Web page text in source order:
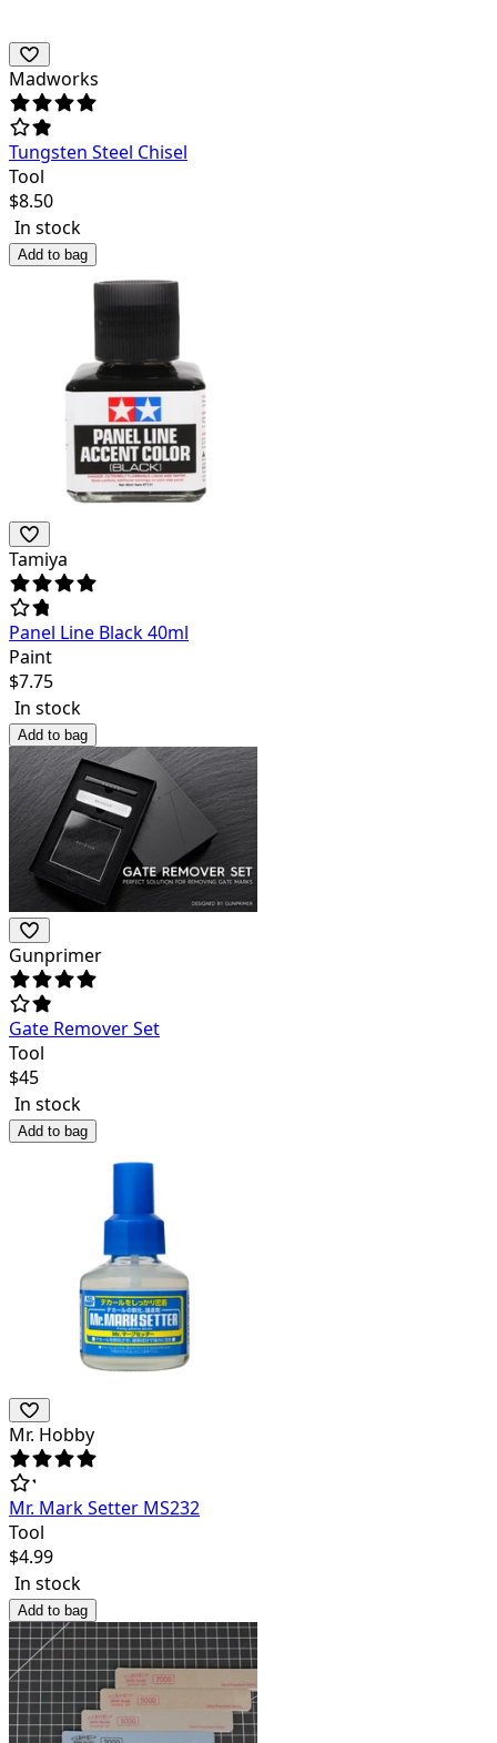
Madworks
Tungsten Steel Chisel
Tool
$8.50
In stock
Add to bag
Tamiya
Panel Line Black 40ml
Paint
$7.75
In stock
Add to bag
Gunprimer
Gate Remover Set
Tool
$45
In stock
Add to bag
Mr. Hobby
Mr. Mark Setter MS232
Tool
$4.99
In stock
Add to bag